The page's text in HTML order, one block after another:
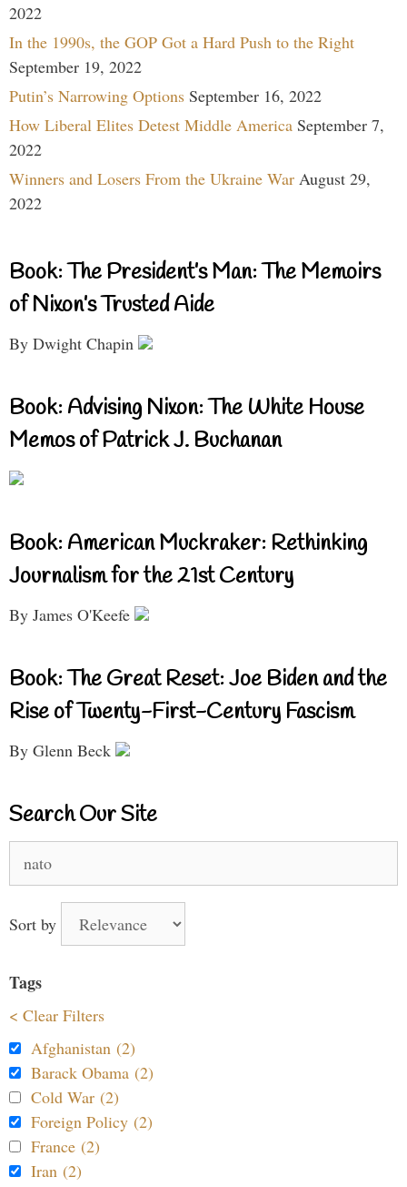
2022
In the 1990s, the GOP Got a Hard Push to the Right
September 19, 2022
Putin’s Narrowing Options September 16, 2022
How Liberal Elites Detest Middle America September 7,
2022
Winners and Losers From the Ukraine War August 29,
2022
Book: The President’s Man: The Memoirs
of Nixon’s Trusted Aide
By Dwight Chapin
Book: Advising Nixon: The White House
Memos of Patrick J. Buchanan
Book: American Muckraker: Rethinking
Journalism for the 21st Century
By James O'Keefe
Book: The Great Reset: Joe Biden and the
Rise of Twenty-First-Century Fascism
By Glenn Beck
Search Our Site
for:
Sort by
Tags
< Clear Filters
Afghanistan (2)
Barack Obama (2)
Cold War (2)
Foreign Policy (2)
France (2)
Iran (2)